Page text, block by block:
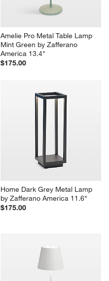
Amelie Pro Metal Table Lamp
Mint Green by Zafferano
America 13.4"
$175.00
Home Dark Grey Metal Lamp
by Zafferano America 11.6"
$175.00